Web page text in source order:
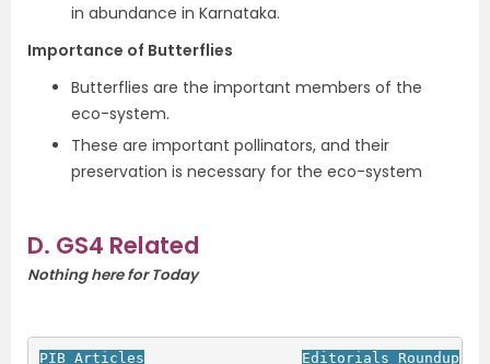
in abundance in Karnataka.
Importance of Butterflies
Butterflies are the important members of the
eco-system.
These are important pollinators, and their
preservation is necessary for the eco-system
D. GS4 Related
Nothing here for Today
PIB Articles Editorials Roundup